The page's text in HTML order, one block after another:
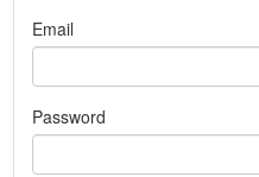
Email
Password